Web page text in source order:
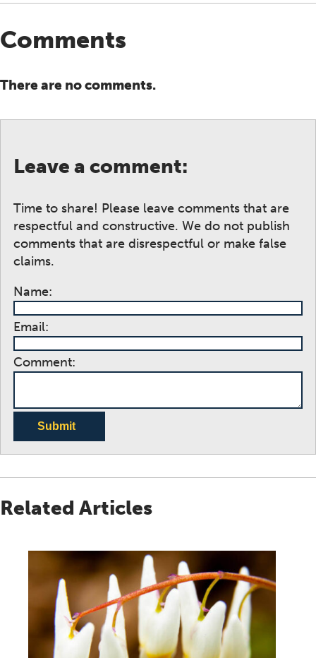
Comments
There are no comments.
Leave a comment:
Time to share! Please leave comments that are
respectful and constructive. We do not publish
comments that are disrespectful or make false
claims.
Name:
Email:
Comment:
Submit
Related Articles